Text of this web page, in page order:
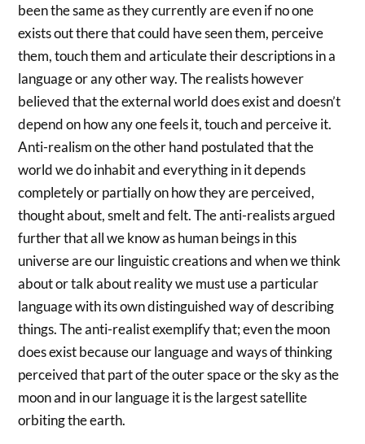
been the same as they currently are even if no one
exists out there that could have seen them, perceive
them, touch them and articulate their descriptions in a
language or any other way. The realists however
believed that the external world does exist and doesn’t
depend on how any one feels it, touch and perceive it.
Anti-realism on the other hand postulated that the
world we do inhabit and everything in it depends
completely or partially on how they are perceived,
thought about, smelt and felt. The anti-realists argued
further that all we know as human beings in this
universe are our linguistic creations and when we think
about or talk about reality we must use a particular
language with its own distinguished way of describing
things. The anti-realist exemplify that; even the moon
does exist because our language and ways of thinking
perceived that part of the outer space or the sky as the
moon and in our language it is the largest satellite
orbiting the earth.